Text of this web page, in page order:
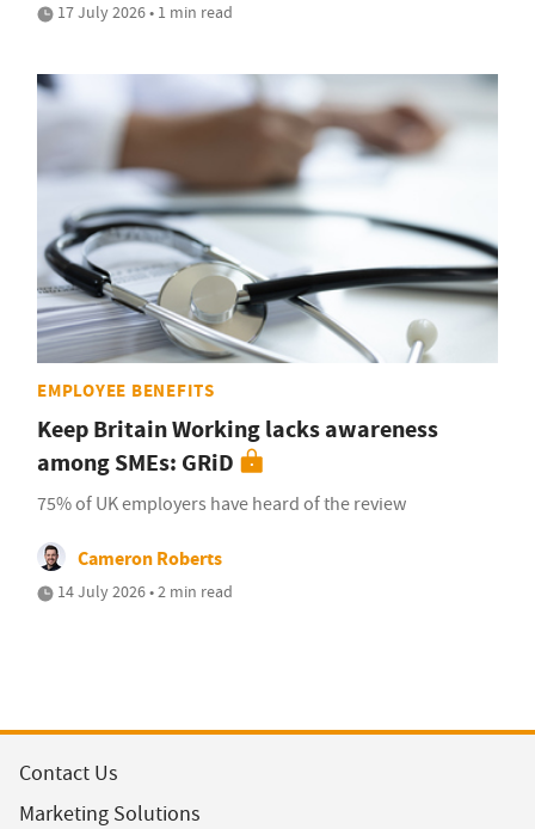
17 July 2026 • 1 min read
EMPLOYEE BENEFITS
Keep Britain Working lacks awareness
among SMEs: GRiD
75% of UK employers have heard of the review
Cameron Roberts
14 July 2026 • 2 min read
Contact Us
Marketing Solutions